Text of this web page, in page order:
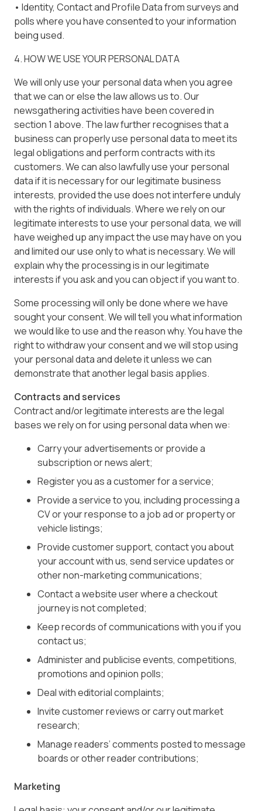
• Identity, Contact and Profile Data from surveys and
polls where you have consented to your information
being used.
4. HOW WE USE YOUR PERSONAL DATA
We will only use your personal data when you agree
that we can or else the law allows us to. Our
newsgathering activities have been covered in
section 1 above. The law further recognises that a
business can properly use personal data to meet its
legal obligations and perform contracts with its
customers. We can also lawfully use your personal
data if it is necessary for our legitimate business
interests, provided the use does not interfere unduly
with the rights of individuals. Where we rely on our
legitimate interests to use your personal data, we will
have weighed up any impact the use may have on you
and limited our use only to what is necessary. We will
explain why the processing is in our legitimate
interests if you ask and you can object if you want to.
Some processing will only be done where we have
sought your consent. We will tell you what information
we would like to use and the reason why. You have the
right to withdraw your consent and we will stop using
your personal data and delete it unless we can
demonstrate that another legal basis applies.
Contracts and services
Contract and/or legitimate interests are the legal
bases we rely on for using personal data when we:
Carry your advertisements or provide a
subscription or news alert;
Register you as a customer for a service;
Provide a service to you, including processing a
CV or your response to a job ad or property or
vehicle listings;
Provide customer support, contact you about
your account with us, send service updates or
other non-marketing communications;
Contact a website user where a checkout
journey is not completed;
Keep records of communications with you if you
contact us;
Administer and publicise events, competitions,
promotions and opinion polls;
Deal with editorial complaints;
Invite customer reviews or carry out market
research;
Manage readers’ comments posted to message
boards or other reader contributions;
Marketing